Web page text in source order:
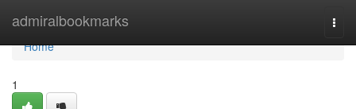
admiralbookmarks
Home
Home
1